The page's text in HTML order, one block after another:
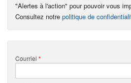
"Alertes à l'action" pour pouvoir vous
Consultez notre politique de
Courriel *